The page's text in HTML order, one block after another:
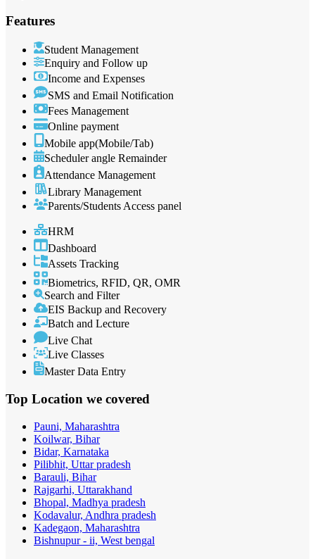
Features
Student Management
Enquiry and Follow up
Income and Expenses
SMS and Email Notification
Fees Management
Online payment
Mobile app(Mobile/Tab)
Scheduler angle Remainder
Attendance Management
Library Management
Parents/Students Access panel
HRM
Dashboard
Assets Tracking
Biometrics, RFID, QR, OMR
Search and Filter
EIS Backup and Recovery
Batch and Lecture
Live Chat
Live Classes
Master Data Entry
Top Location we covered
Pauni, Maharashtra
Koilwar, Bihar
Bidar, Karnataka
Pilibhit, Uttar pradesh
Barauli, Bihar
Rajgarhi, Uttarakhand
Bhopal, Madhya pradesh
Kodavalur, Andhra pradesh
Kadegaon, Maharashtra
Bishnupur - ii, West bengal